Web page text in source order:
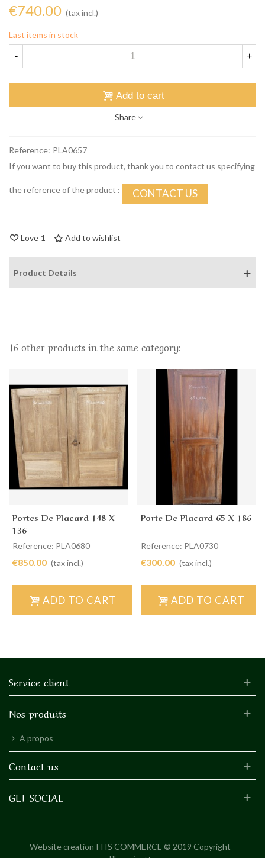
€740.00 (tax incl.)
Last items in stock
- +
Add to cart
Share
Reference: PLA0657
If you want to buy this product, thank you to contact us specifying
the reference of the product : CONTACT US
Love 1 Add to wishlist
Product Details
16 other products in the same category:
Portes De Placard 148 X
136
Reference: PLA0680
€850.00 (tax incl.)
ADD TO CART
Porte De Placard 65 X 186
Reference: PLA0730
€300.00 (tax incl.)
ADD TO CART
Service client
Nos produits
A propos
Contact us
GET SOCIAL
Website creation ITIS COMMERCE © 2019 Copyright -